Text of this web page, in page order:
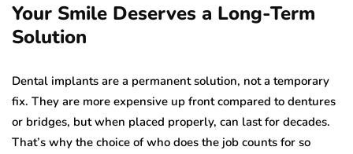
Your Smile Deserves a Long-Term
Solution
Dental implants are a permanent solution, not a temporary
fix. They are more expensive up front compared to dentures
or bridges, but when placed properly, can last for decades.
That’s why the choice of who does the job counts for so